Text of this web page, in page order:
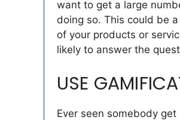
want to get a large
doing so. This could be
of your products or
likely to answer the
USE
Ever seen somebody